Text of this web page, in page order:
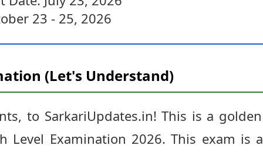
23 - 25, 2026
(Let's Understand)
to SarkariUpdates.in! This is a
Level Examination 2026. This exam is